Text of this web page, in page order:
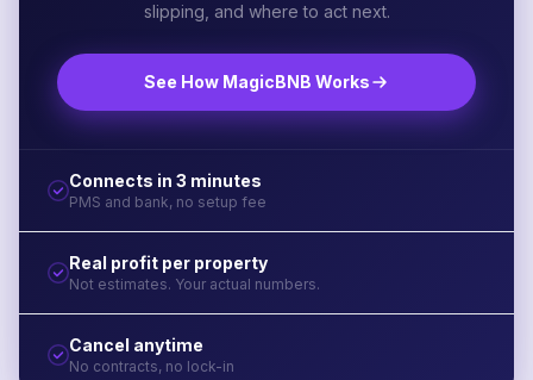
slipping, and where to act next.
See How MagicBNB Works
Connects in 3 minutes
PMS and bank, no setup fee
Real profit per property
Not estimates. Your actual numbers.
Cancel anytime
No contracts, no lock-in